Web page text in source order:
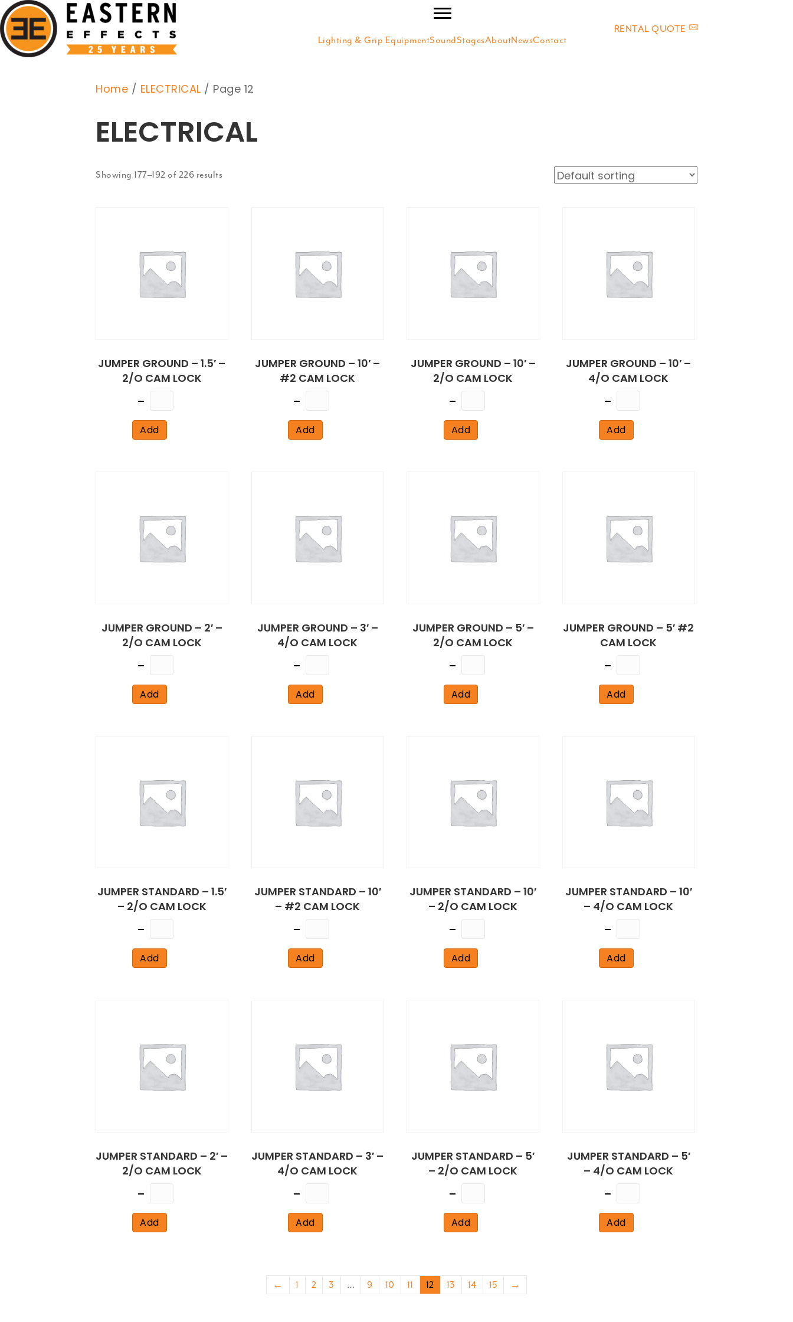
Lighting & Grip EquipmentSoundStagesAboutNewsContact
RENTAL QUOTE
Home / ELECTRICAL / Page 12
ELECTRICAL
Showing 177–192 of 226 results
JUMPER GROUND – 1.5′ –
2/O CAM LOCK
Add
JUMPER GROUND – 10′ –
#2 CAM LOCK
Add
JUMPER GROUND – 10′ –
2/O CAM LOCK
Add
JUMPER GROUND – 10′ –
4/O CAM LOCK
Add
JUMPER GROUND – 2′ –
2/O CAM LOCK
Add
JUMPER GROUND – 3′ –
4/O CAM LOCK
Add
JUMPER GROUND – 5′ –
2/O CAM LOCK
Add
JUMPER GROUND – 5′ #2
CAM LOCK
Add
JUMPER STANDARD – 1.5′
– 2/O CAM LOCK
Add
JUMPER STANDARD – 10′
– #2 CAM LOCK
Add
JUMPER STANDARD – 10′
– 2/O CAM LOCK
Add
JUMPER STANDARD – 10′
– 4/O CAM LOCK
Add
JUMPER STANDARD – 2′ –
2/O CAM LOCK
Add
JUMPER STANDARD – 3′ –
4/O CAM LOCK
Add
JUMPER STANDARD – 5′
– 2/O CAM LOCK
Add
JUMPER STANDARD – 5′
– 4/O CAM LOCK
Add
← 1 2 3 … 9 10 11 12 13 14 15 →